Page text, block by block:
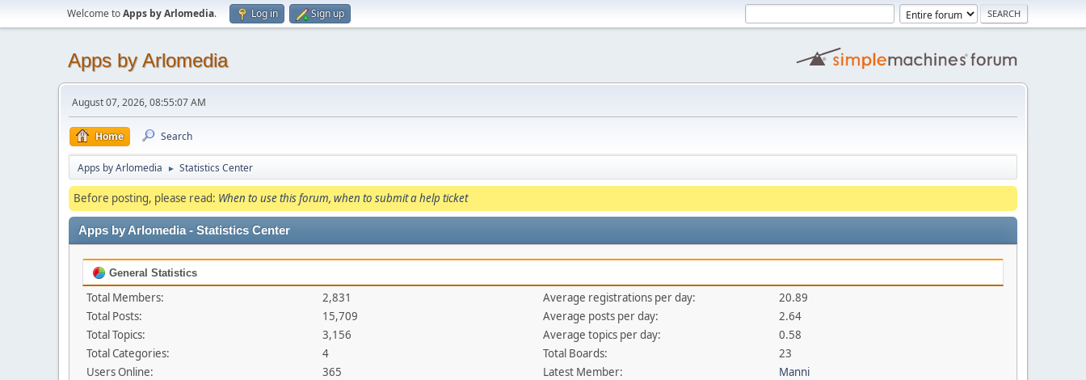
Welcome toApps by Arlomedia. Log in Sign up
Apps by Arlomedia
August 07, 2026, 08:55:07 AM
Home Search
Apps by Arlomedia ► Statistics Center
Before posting, please read: When to use this forum, when to submit a help ticket
Apps by Arlomedia - Statistics Center
General Statistics
Total Members:
2,831
Total Posts:
15,709
Total Topics:
3,156
Total Categories:
4
Users Online:
365
Average registrations per day:
20.89
Average posts per day:
2.64
Average topics per day:
0.58
Total Boards:
23
Latest Member:
Manni